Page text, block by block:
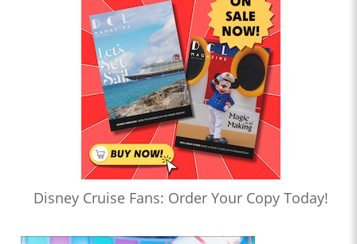
Disney Cruise Fans: Order Your Copy Today!